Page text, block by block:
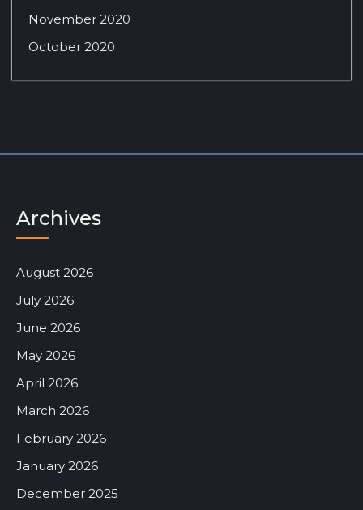
November 2020
October 2020
Archives
August 2026
July 2026
June 2026
May 2026
April 2026
March 2026
February 2026
January 2026
December 2025